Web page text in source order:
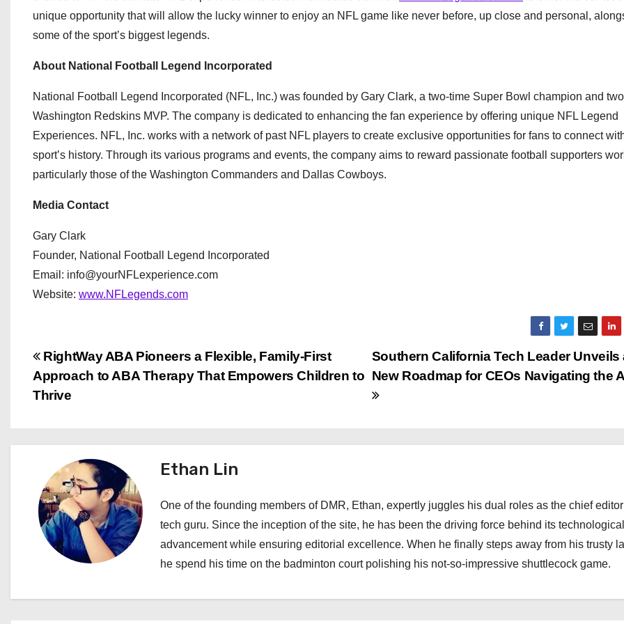
unique opportunity that will allow the lucky winner to enjoy an NFL game like never before, up close and personal,
some of the sport’s biggest legends.
About National Football Legend Incorporated
National Football Legend Incorporated (NFL, Inc.) was founded by Gary Clark, a two-time Super Bowl champion and
Washington Redskins MVP. The company is dedicated to enhancing the fan experience by offering unique NFL Legend
Experiences. NFL, Inc. works with a network of past NFL players to create exclusive opportunities for fans to connect
sport’s history. Through its various programs and events, the company aims to reward passionate football supporters
particularly those of the Washington Commanders and Dallas Cowboys.
Media Contact
Gary Clark
Founder, National Football Legend Incorporated
Email: info@yourNFLexperience.com
Website: www.NFLegends.com
P
o
t
n
a
v
g
Southern California Tech Leader Unveils
New Roadmap for CEOs Navigating the
RightWay ABA Pioneers a Flexible, Family-First
Approach to ABA Therapy That Empowers Children to
Thrive
Ethan Lin
One of the founding members of DMR, Ethan, expertly juggles his dual roles as the chief
tech guru. Since the inception of the site, he has been the driving force behind its technological
advancement while ensuring editorial excellence. When he finally steps away from his trusty
he spend his time on the badminton court polishing his not-so-impressive shuttlecock game.